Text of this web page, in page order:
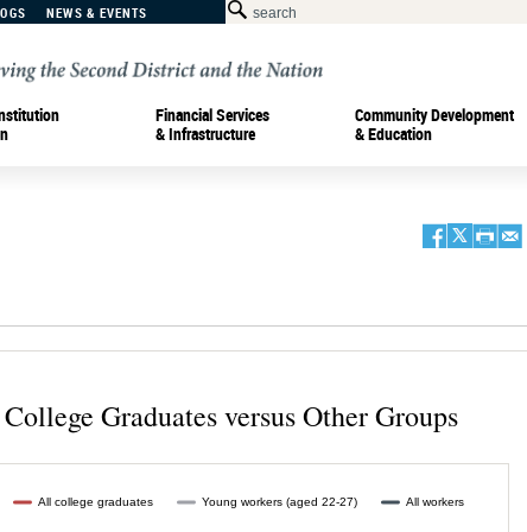
NEWS & EVENTS
Financial Services
& Infrastructure
Community Development
& Education
Graduates versus Other Groups
All college graduates Young workers (aged 22-27) All workers